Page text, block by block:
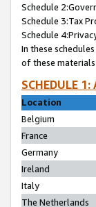
Schedule
Schedule 3:Tax
Schedule
In these
of these
SCHEDULE
Location
Belgium
France
Germany
Ireland
Italy
The Netherlands